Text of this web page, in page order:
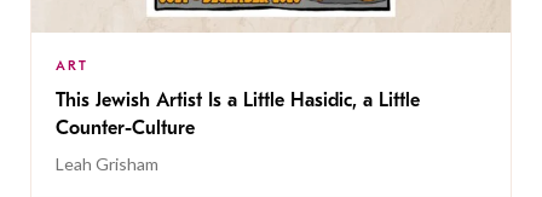
ART
This Jewish Artist Is a Little Hasidic, a Little
Counter-Culture
Leah Grisham